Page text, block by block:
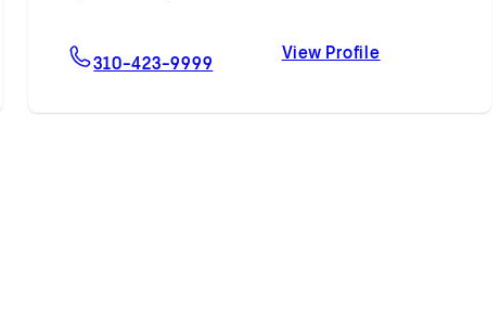
MD, MHDS310-423-9999 For Kimberly D. Gregory, MD, MPH
View ProfileKimberly D.